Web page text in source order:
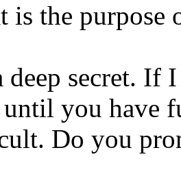
is the purpose
deep secret. If
until you have
Do you